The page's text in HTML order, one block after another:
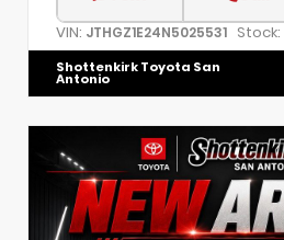
VIN: JTHGZ1E24N5025531 Stock:
Shottenkirk Toyota San
Antonio